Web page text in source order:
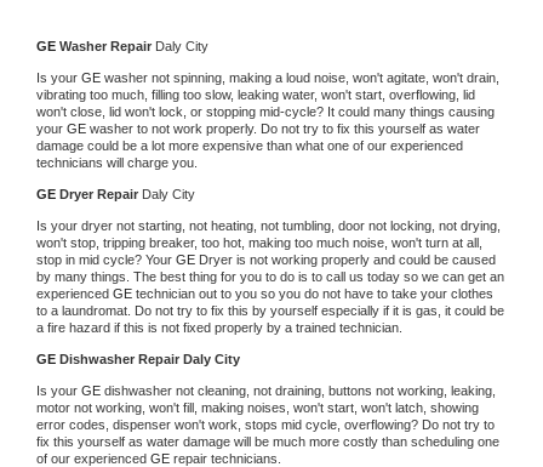
GE Washer Repair Daly City
Is your GE washer not spinning, making a loud noise, won't agitate, won't drain,
vibrating too much, filling too slow, leaking water, won't start, overflowing, lid
won't close, lid won't lock, or stopping mid-cycle? It could many things causing
your GE washer to not work properly. Do not try to fix this yourself as water
damage could be a lot more expensive than what one of our experienced
technicians will charge you.
GE Dryer Repair Daly City
Is your dryer not starting, not heating, not tumbling, door not locking, not drying,
won't stop, tripping breaker, too hot, making too much noise, won't turn at all,
stop in mid cycle? Your GE Dryer is not working properly and could be caused
by many things. The best thing for you to do is to call us today so we can get an
experienced GE technician out to you so you do not have to take your clothes
to a laundromat. Do not try to fix this by yourself especially if it is gas, it could be
a fire hazard if this is not fixed properly by a trained technician.
GE Dishwasher Repair Daly City
Is your GE dishwasher not cleaning, not draining, buttons not working, leaking,
motor not working, won't fill, making noises, won't start, won't latch, showing
error codes, dispenser won't work, stops mid cycle, overflowing? Do not try to
fix this yourself as water damage will be much more costly than scheduling one
of our experienced GE repair technicians.